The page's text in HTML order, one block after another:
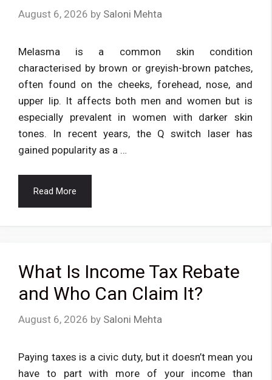
August 6, 2026 by Saloni Mehta
Melasma is a common skin condition
characterised by brown or greyish-brown patches,
often found on the cheeks, forehead, nose, and
upper lip. It affects both men and women but is
especially prevalent in women with darker skin
tones. In recent years, the Q switch laser has
gained popularity as a …
Read More
What Is Income Tax Rebate
and Who Can Claim It?
August 6, 2026 by Saloni Mehta
Paying taxes is a civic duty, but it doesn’t mean you
have to part with more of your income than